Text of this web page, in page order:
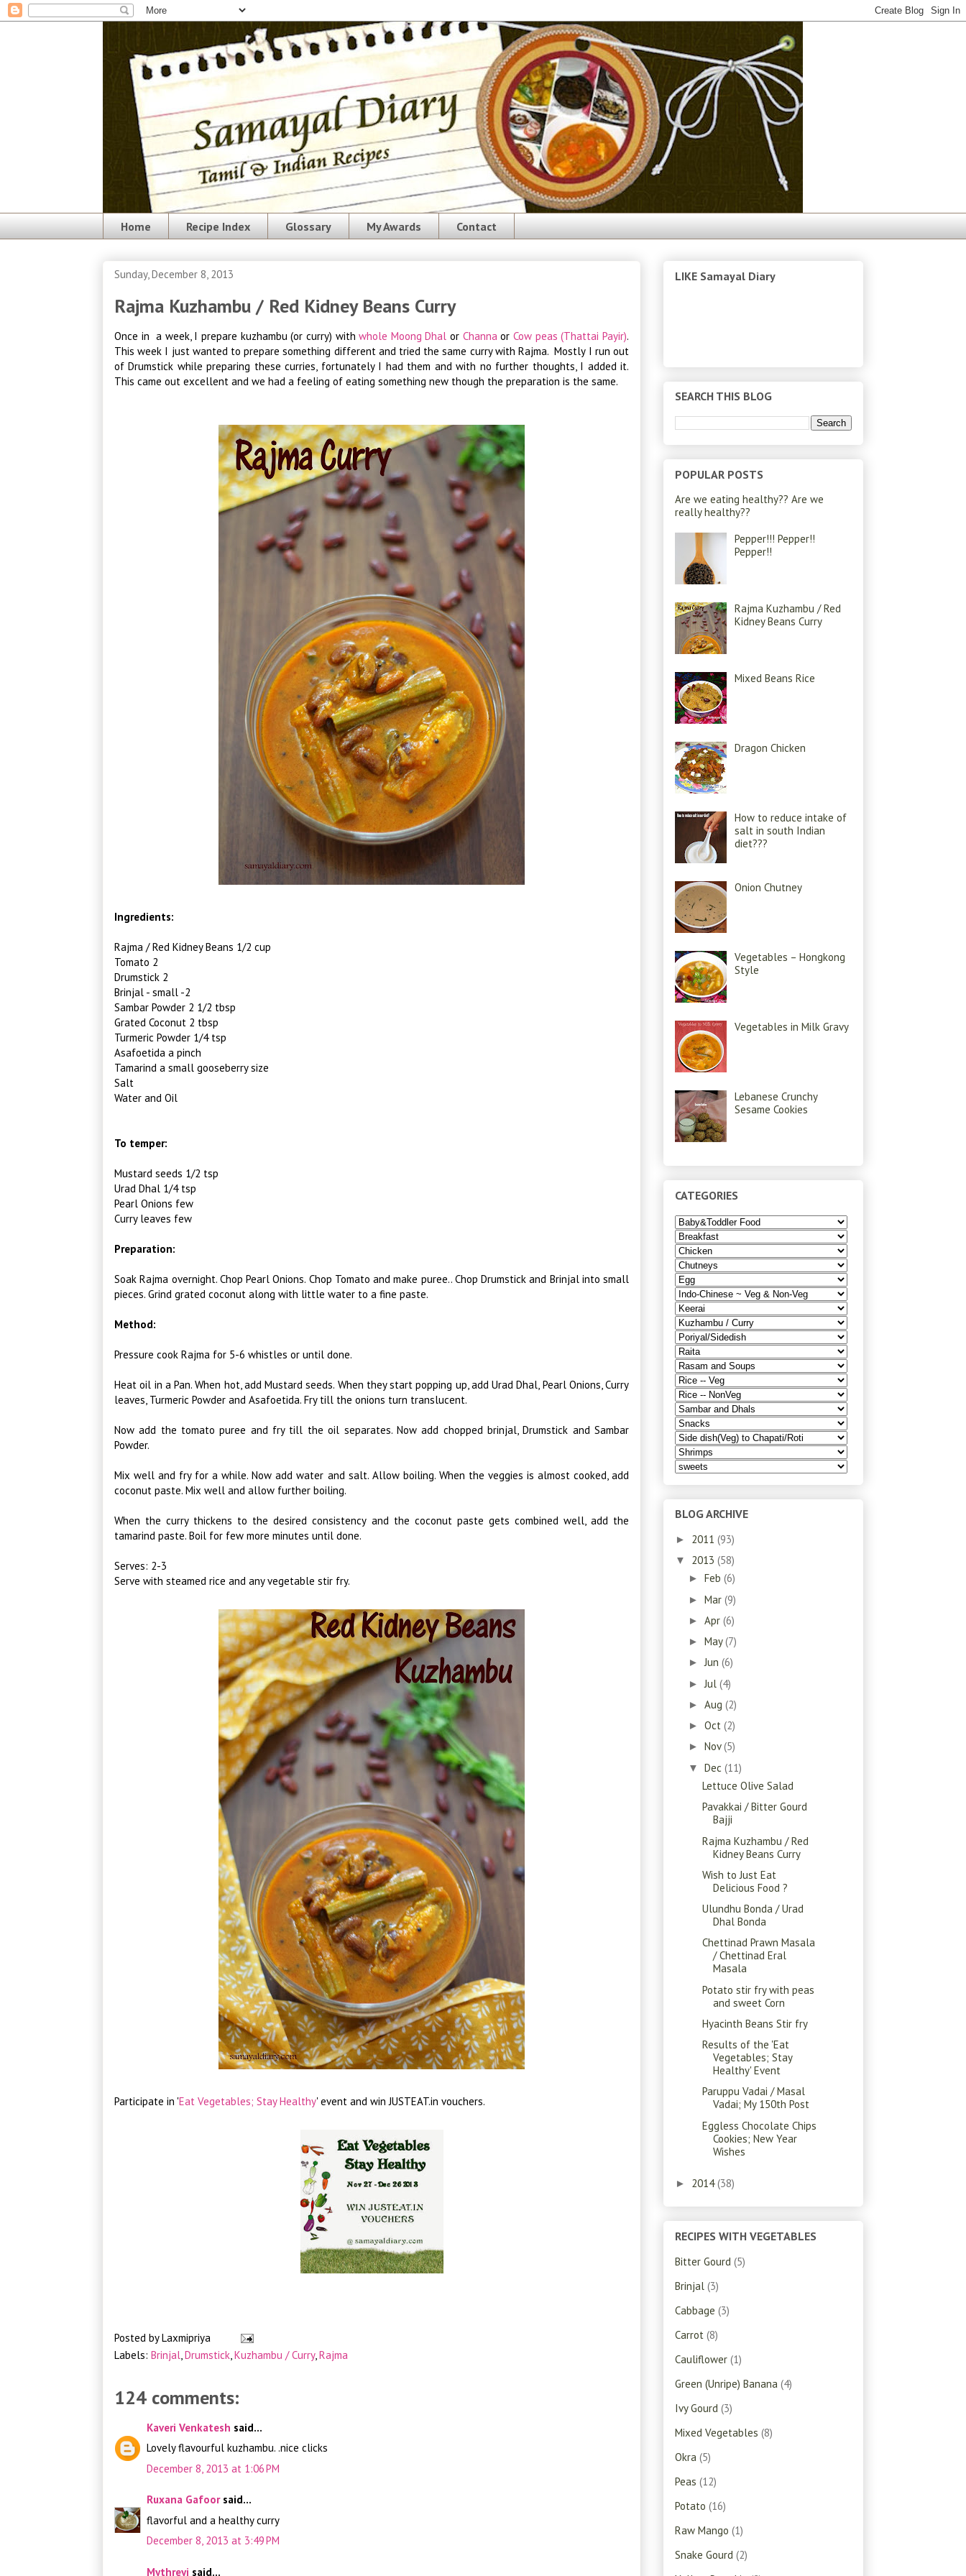
Home Recipe Index Glossary My Awards Contact
Sunday, December 8, 2013
Rajma Kuzhambu / Red Kidney Beans Curry
Once in a week, I prepare kuzhambu (or curry) withwhole Moong Dhal or ChannaorCow peas (Thattai Payir).
This week I just wanted to prepare something different and tried the same curry with Rajma. Mostly I run out
of Drumstick while preparing these curries, fortunately I had them and with no further thoughts, I added it.
This came out excellent and we had a feeling of eating something new though the preparation is the same.
Ingredients:
Rajma / Red Kidney Beans 1/2 cup
Tomato 2
Drumstick 2
Brinjal - small -2
Sambar Powder 2 1/2 tbsp
Grated Coconut 2 tbsp
Turmeric Powder 1/4 tsp
Asafoetida a pinch
Tamarind a small gooseberry size
Salt
Water and Oil
To temper:
Mustard seeds 1/2 tsp
Urad Dhal 1/4 tsp
Pearl Onions few
Curry leaves few
Preparation:
Soak Rajma overnight. Chop Pearl Onions. Chop Tomato and make puree.. Chop Drumstick and Brinjal into small
pieces. Grind grated coconut along with little water to a fine paste.
Method:
Pressure cook Rajma for 5-6 whistles or until done.
Heat oil in a Pan. When hot, add Mustard seeds. When they start popping up, add Urad Dhal, Pearl Onions, Curry
leaves, Turmeric Powder and Asafoetida. Fry till the onions turn translucent.
Now add the tomato puree and fry till the oil separates. Now add chopped brinjal, Drumstick and Sambar
Powder.
Mix well and fry for a while. Now add water and salt. Allow boiling. When the veggies is almost cooked, add
coconut paste. Mix well and allow further boiling.
When the curry thickens to the desired consistency and the coconut paste gets combined well, add the
tamarind paste. Boil for few more minutes until done.
Serves: 2-3
Serve with steamed rice and any vegetable stir fry.
Participate in 'Eat Vegetables; Stay Healthy' event and win JUSTEAT.in vouchers.
Posted byLaxmipriya
Labels: Brinjal Drumstick Kuzhambu / Curry, Rajma
124 comments:
Kaveri Venkatesh said...
Lovely flavourful kuzhambu. .nice clicks
December 8, 2013 at 1:06 PM
Ruxana Gafoorsaid...
flavorful and a healthy curry
December 8, 2013 at 3:49 PM
Mythreyi said...
LIKE Samayal Diary
SEARCH THIS BLOG
POPULAR POSTS
Are we eating healthy?? Are we
really healthy??
Pepper!!! Pepper!!
Pepper!!
Rajma Kuzhambu / Red
Kidney Beans Curry
Mixed Beans Rice
Dragon Chicken
How to reduce intake of
salt in south Indian
diet???
Onion Chutney
Vegetables – Hongkong
Style
Vegetables in Milk Gravy
Lebanese Crunchy
Sesame Cookies
CATEGORIES
BLOG ARCHIVE
► 2011 (93)
▼ 2013 (58)
► Feb (6)
► Mar (9)
► Apr (6)
► May(7)
►Jun (6)
► Jul (4)
► Aug (2)
► Oct (2)
► Nov(5)
▼ Dec (11)
Lettuce Olive Salad
Pavakkai / Bitter Gourd
Bajji
Rajma Kuzhambu / Red
Kidney Beans Curry
Wish to Just Eat
Delicious Food ?
Ulundhu Bonda / Urad
Dhal Bonda
Chettinad Prawn Masala
/ Chettinad Eral
Masala
Potato stir fry with peas
and sweet Corn
Hyacinth Beans Stir fry
Results of the 'Eat
Vegetables; Stay
Healthy' Event
Paruppu Vadai / Masal
Vadai; My 150th Post
Eggless Chocolate Chips
Cookies; New Year
Wishes
► 2014(38)
RECIPES WITH VEGETABLES
Bitter Gourd (5)
Brinjal (3)
Cabbage (3)
Carrot (8)
Cauliflower (1)
Green (Unripe) Banana (4)
Ivy Gourd (3)
Mixed Vegetables (8)
Okra (5)
Peas (12)
Potato (16)
Raw Mango (1)
Snake Gourd (2)